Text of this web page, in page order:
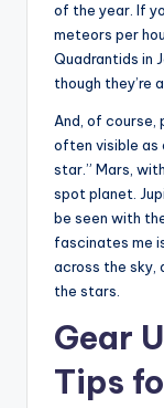
of the year. If
meteors per
Quadrantids in
though they’re
And, of course,
often visible as
star.” Mars,
spot planet.
be seen with
fascinates me
across the sky,
the stars.
Gear
Tips